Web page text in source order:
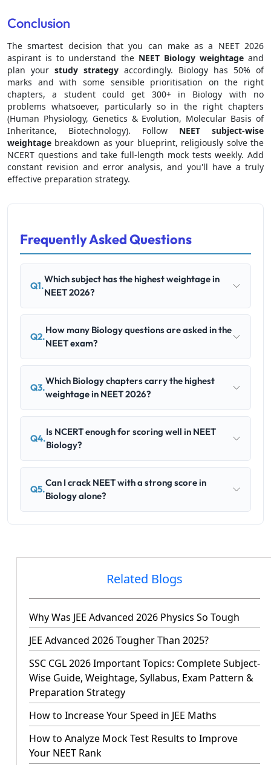
Conclusion
The smartest decision that you can make as a NEET 2026
aspirant is to understand the NEET Biology weightageand
plan your study strategy accordingly. Biology has 50% of
marks and with some sensible prioritisation on the right
chapters, a student could get 300+ in Biology with no
problems whatsoever, particularly so in the right chapters
(Human Physiology, Genetics & Evolution, Molecular Basis of
Inheritance, Biotechnology). Follow NEET subject-wise
weightage breakdown as your blueprint, religiously solve the
NCERT questions and take full-length mock tests weekly. Add
constant revision and error analysis, and you'll have a truly
effective preparation strategy.
Frequently Asked Questions
Q1.
Which subject has the highest weightage in
NEET 2026?
Q2.
How many Biology questions are asked in the
NEET exam?
Q3.
Which Biology chapters carry the highest
weightage in NEET 2026?
Q4.
Is NCERT enough for scoring well in NEET
Biology?
Q5.
Can I crack NEET with a strong score in
Biology alone?
Related Blogs
Why Was JEE Advanced 2026 Physics So Tough
JEE Advanced 2026 Tougher Than 2025?
SSC CGL 2026 Important Topics: Complete Subject-
Wise Guide, Weightage, Syllabus, Exam Pattern &
Preparation Strategy
How to Increase Your Speed in JEE Maths
How to Analyze Mock Test Results to Improve
Your NEET Rank